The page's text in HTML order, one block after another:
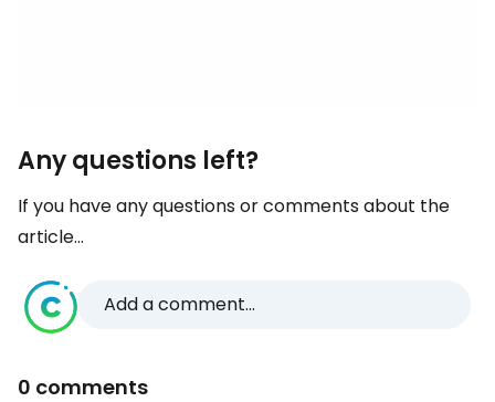
Any questions left?
If you have any questions or comments about the
article...
Add a comment...
0 comments